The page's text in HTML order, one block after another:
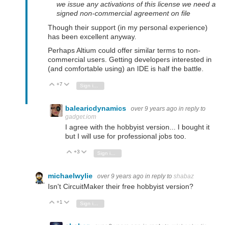
we issue any activations of this license we need a
signed non-commercial agreement on file
Though their support (in my personal experience)
has been excellent anyway.
Perhaps Altium could offer similar terms to non-
commercial users. Getting developers interested in
(and comfortable using) an IDE is half the battle.
Vote Up
+7 Vote Down
balearicdynamics over 9 years ago in reply to
gadget.iom
I agree with the hobbyist version... I bought it
but I will use for professional jobs too.
Vote Up
+3 Vote Down
michaelwylie over 9 years ago in reply to shabaz
Isn't CircuitMaker their free hobbyist version?
Vote Up
+1 Vote Down